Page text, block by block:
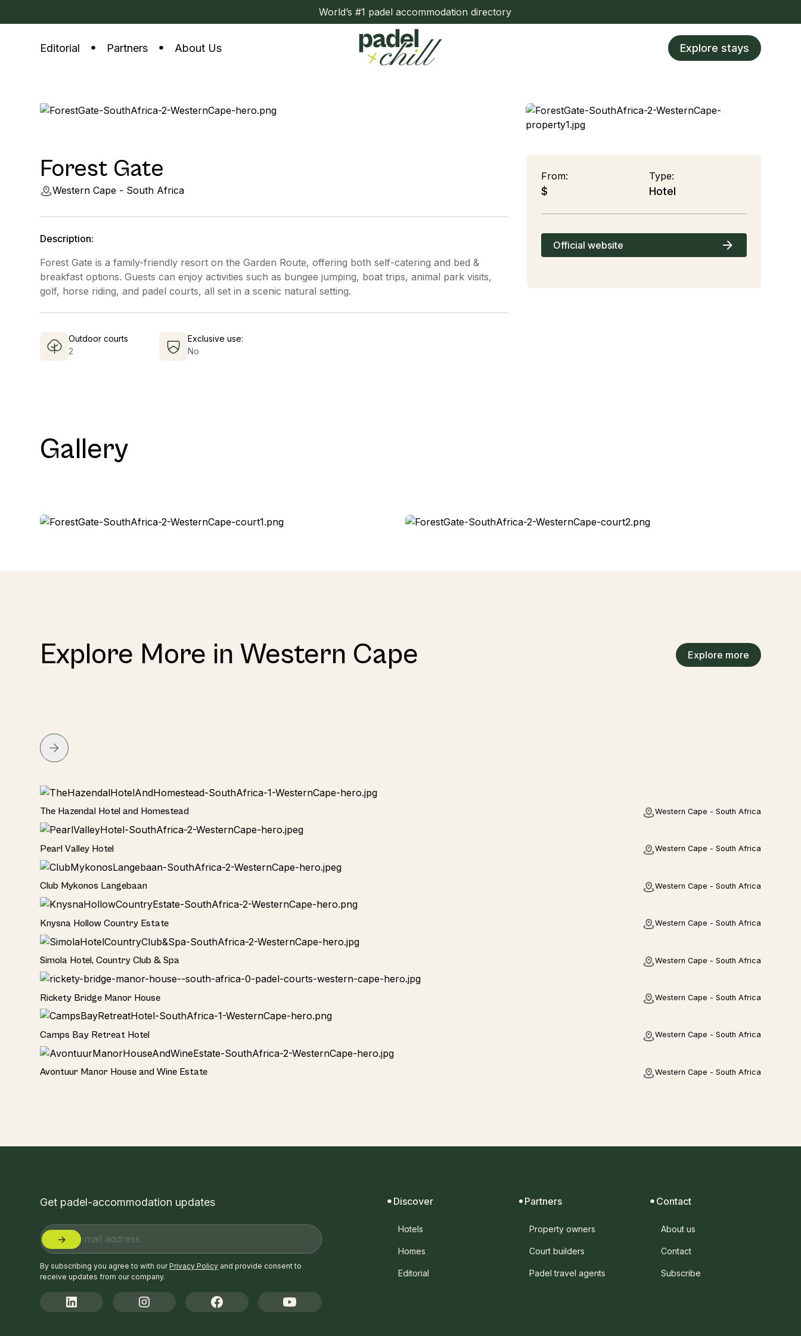
World’s #1 padel accommodation directory
Editorial Partners About Us Explore stays
Forest Gate
Western Cape - South Africa
Description:
Forest Gate is a family-friendly resort on the Garden Route, offering both self-catering and bed &
breakfast options. Guests can enjoy activities such as bungee jumping, boat trips, animal park visits,
golf, horse riding, and padel courts, all set in a scenic natural setting.
Outdoor courts
2
Exclusive use:
No
From:
$
Type:
Hotel
Official website
Gallery
Explore More in Western Cape Explore more
Hotel
The Hazendal Hotel and Homestead Western Cape - South Africa
Hotel
Pearl Valley Hotel Western Cape - South Africa
Hotel
Club Mykonos Langebaan Western Cape - South Africa
Hotel
Knysna Hollow Country Estate Western Cape - South Africa
Hotel
Simola Hotel, Country Club & Spa Western Cape - South Africa
Hotel
Rickety Bridge Manor House Western Cape - South Africa
Hotel
Camps Bay Retreat Hotel Western Cape - South Africa
Hotel
Avontuur Manor House and Wine Estate Western Cape - South Africa
Get padel-accommodation updates
By subscribing you agree to with ourPrivacy Policy and provide consent to
receive updates from our company.
Discover
Hotels
Homes
Editorial
Partners
Property owners
Court builders
Padel travel agents
Contact
About us
Contact
Subscribe